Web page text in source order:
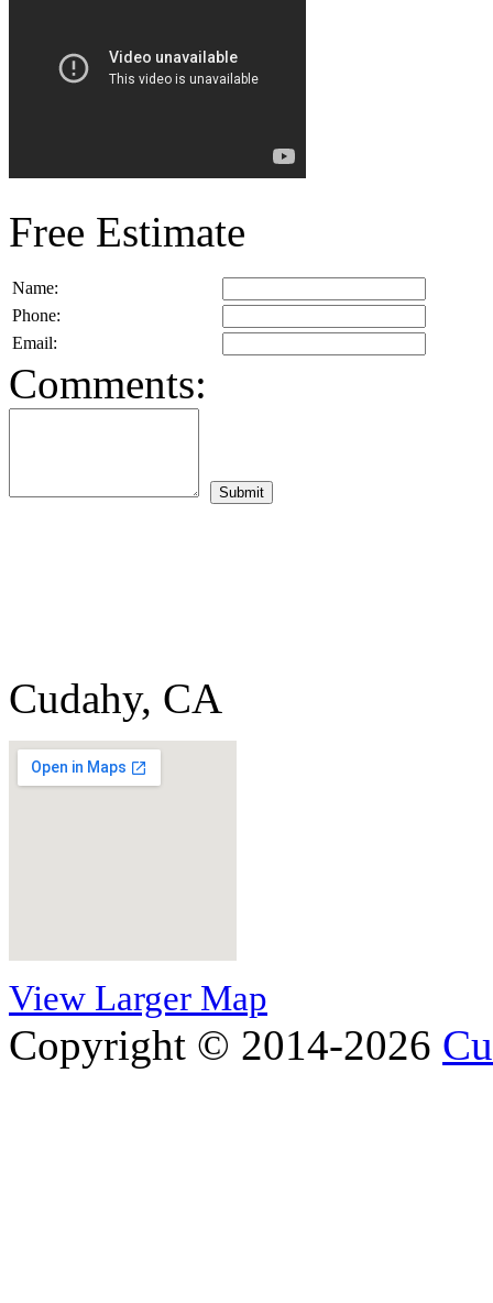
Free Estimate
Name:
Phone:
Email:
Comments:
Cudahy, CA
View Larger Map
Copyright © 2014-2026